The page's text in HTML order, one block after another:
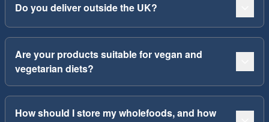
Do you deliver outside the UK?
Are your products suitable for vegan and
vegetarian diets?
How should I store my wholefoods, and how